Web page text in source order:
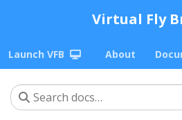
Virtual Fly
Launch VFB About